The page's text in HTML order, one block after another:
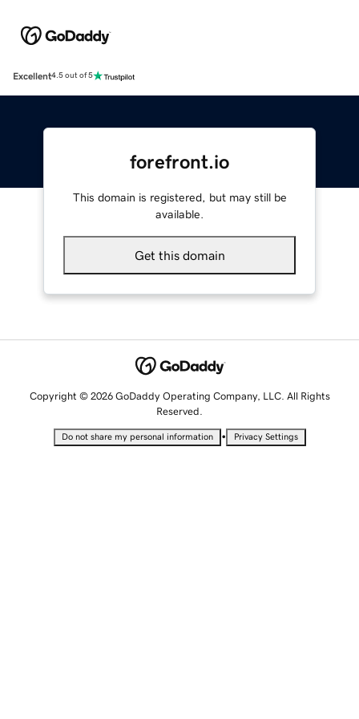
Excellent4.5 out of 5
forefront.io
This domain is registered, but may still be
available.
Get this domain
Copyright © 2026 GoDaddy Operating Company, LLC. All Rights
Reserved.
Do not share my personal information • Privacy Settings